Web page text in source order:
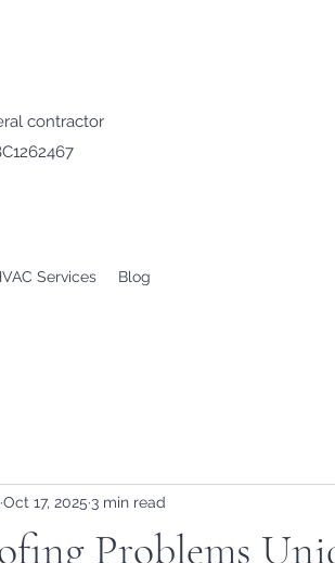
contractor
Services Blog
Problems
Oct 17, 2025 3 min read